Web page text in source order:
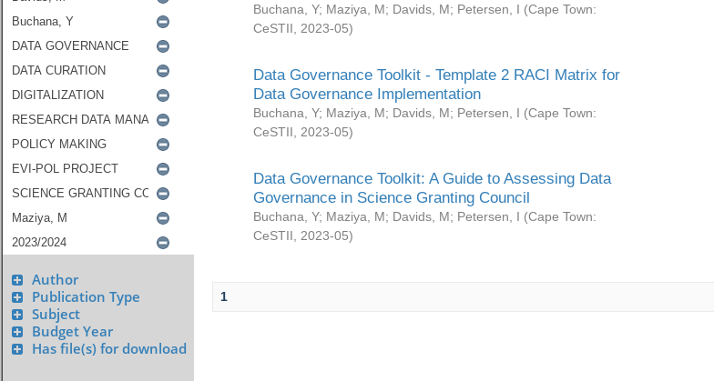
Author
Publication Type
Subject
Budget Year
Has file(s) for download
Buchana, Y; Maziya, M; Davids, M; Petersen, I (Cape Town:
CeSTII
2023-05)
Data Governance Toolkit - Template 2 RACI Matrix for
Data Governance Implementation
Buchana, Y; Maziya, M; Davids, M; Petersen, I (Cape Town:
CeSTII
2023-05)
Data Governance Toolkit: A Guide to Assessing Data
Governance in Science Granting Council
Buchana, Y; Maziya, M; Davids, M; Petersen, I (Cape Town:
CeSTII
2023-05)
1